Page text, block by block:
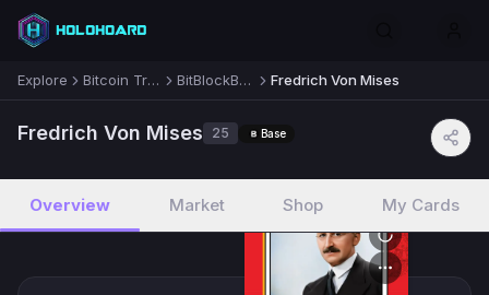
Explore Bitcoin Trading Cards BitBlockBoom! 2024 Fredrich Von Mises
Fredrich Von Mises 25 Base
Overview Market Shop My Cards
Lists
Deals